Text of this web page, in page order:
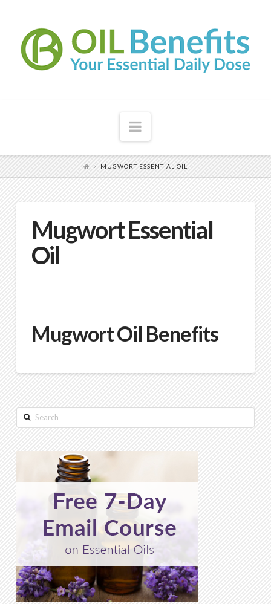
Navigation
MUGWORT ESSENTIAL OIL
Mugwort Essential
Oil
Mugwort Oil Benefits
Search